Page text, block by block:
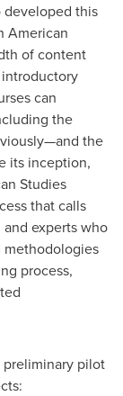
developed this
American
of content
can
the
the
its inception,
Studies
that calls
experts who
methodologies
process,
pilot